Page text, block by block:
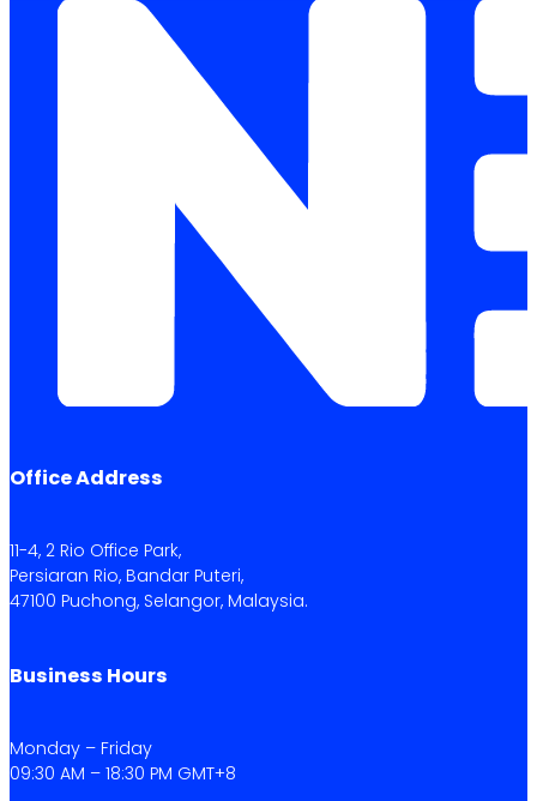
Office Address
11-4, 2 Rio Office Park,
Persiaran Rio, Bandar Puteri,
47100 Puchong, Selangor, Malaysia.
Business Hours
Monday – Friday
09:30 AM – 18:30 PM GMT+8